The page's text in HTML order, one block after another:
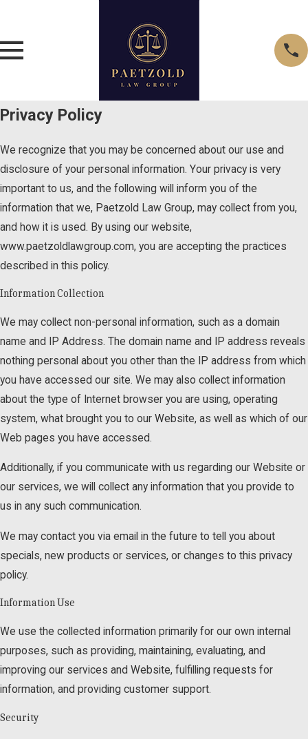
Privacy Policy
We recognize that you may be concerned about our use and
disclosure of your personal information. Your privacy is very
important to us, and the following will inform you of the
information that we, Paetzold Law Group, may collect from you,
and how it is used. By using our website,
www.paetzoldlawgroup.com, you are accepting the practices
described in this policy.
Information Collection
We may collect non-personal information, such as a domain
name and IP Address. The domain name and IP address reveals
nothing personal about you other than the IP address from which
you have accessed our site. We may also collect information
about the type of Internet browser you are using, operating
system, what brought you to our Website, as well as which of our
Web pages you have accessed.
Additionally, if you communicate with us regarding our Website or
our services, we will collect any information that you provide to
us in any such communication.
We may contact you via email in the future to tell you about
specials, new products or services, or changes to this privacy
policy.
Information Use
We use the collected information primarily for our own internal
purposes, such as providing, maintaining, evaluating, and
improving our services and Website, fulfilling requests for
information, and providing customer support.
Security